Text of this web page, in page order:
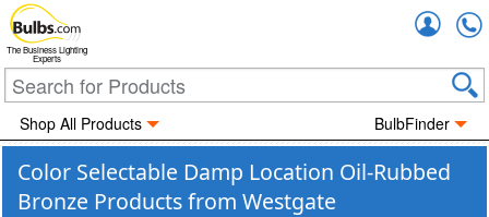
The Business Lighting
Experts
Shop All Products BulbFinder
Color Selectable Damp Location Oil-Rubbed
Bronze Products from Westgate